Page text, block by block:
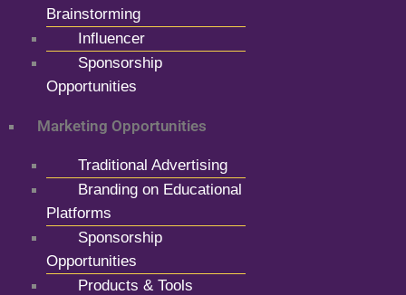
Brainstorming
Influencer
Sponsorship
Opportunities
Marketing Opportunities
Traditional Advertising
Branding on Educational
Platforms
Sponsorship
Opportunities
Products & Tools